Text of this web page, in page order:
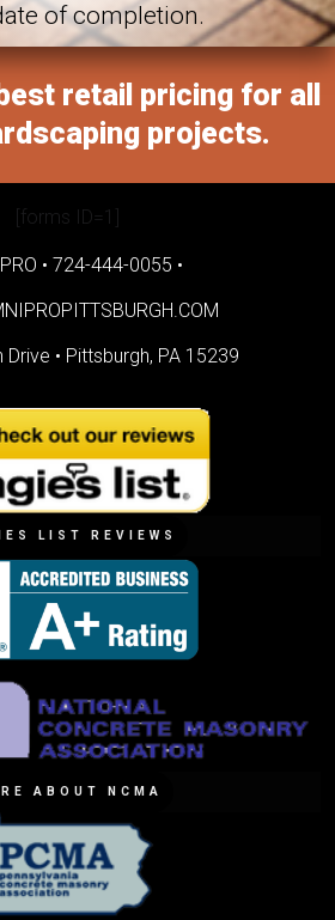
of completion.
retail pricing for all
projects.
[forms ID=1]
• 724-444-0055 •
• Pittsburgh, PA 15239
LIST REVIEWS
ABOUT NCMA